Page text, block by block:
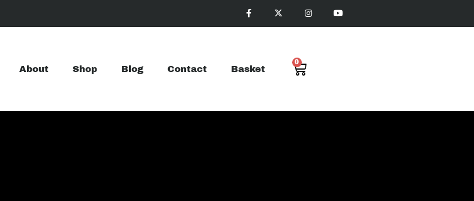
About Shop Blog Contact Basket
0